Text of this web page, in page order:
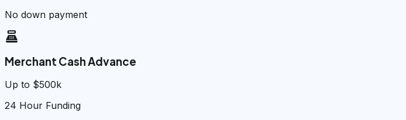
No down payment
point_of_sale
Merchant Cash Advance
Up to $500k
24 Hour Funding